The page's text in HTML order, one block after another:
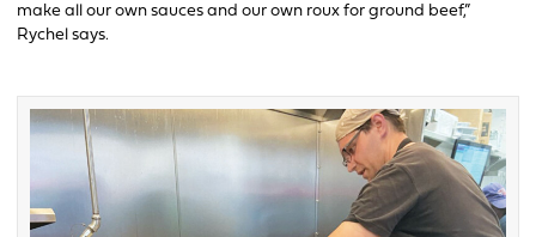
make all our own sauces and our own roux for ground beef,”
Rychel says.